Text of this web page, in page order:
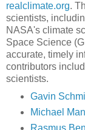
realclimate.org.
scientists,
NASA's climate
Space Science
accurate, timely
contributors
scientists.
Gavin
Michael